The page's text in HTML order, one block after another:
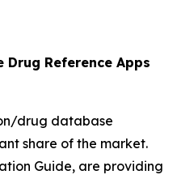
Reference Apps
drug database
share of the market.
Guide, are providing